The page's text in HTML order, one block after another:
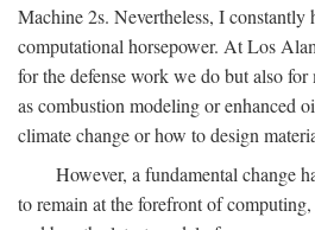
Machine 2s. Nevertheless, I constantly
computational horsepower. At Los
for the defense work we do but also
as combustion modeling or enhanced
climate change or how to design
However, a fundamental change
to remain at the forefront of